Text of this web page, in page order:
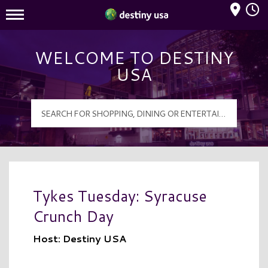
Destiny USA Logo
Mall Hours
WELCOME TO DESTINY
USA
Tykes Tuesday: Syracuse
Crunch Day
Host: Destiny USA